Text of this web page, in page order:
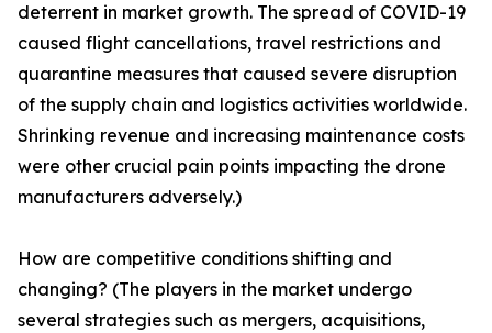
deterrent in market growth. The spread of COVID-19
caused flight cancellations, travel restrictions and
quarantine measures that caused severe disruption
of the supply chain and logistics activities worldwide.
Shrinking revenue and increasing maintenance costs
were other crucial pain points impacting the drone
manufacturers adversely.)
How are competitive conditions shifting and
changing? (The players in the market undergo
several strategies such as mergers, acquisitions,